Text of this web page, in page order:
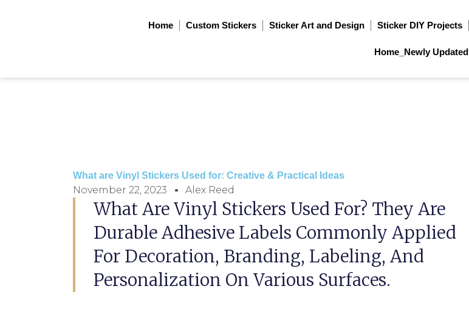
Home Custom Stickers Sticker Art and Design Sticker DIY Projects
Home_Newly Updated
What are Vinyl Stickers Used for: Creative & Practical Ideas
November 22, 2023 Alex Reed
What Are Vinyl Stickers Used For? They Are
Durable Adhesive Labels Commonly Applied
For Decoration, Branding, Labeling, And
Personalization On Various Surfaces.